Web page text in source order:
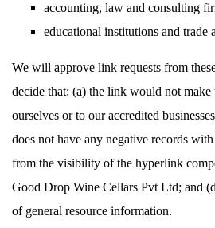
accounting, law and consulting
educational institutions and trade
We will approve link requests from
decide that: (a) the link would not
ourselves or to our accredited
does not have any negative records
from the visibility of the hyperlink
Good Drop Wine Cellars Pvt Ltd; and
of general resource information.